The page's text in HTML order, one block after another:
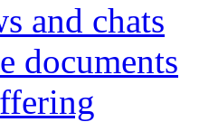
and chats
documents